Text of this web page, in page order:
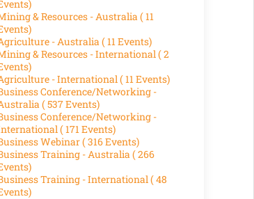
& Resources - Australia( 11
- Australia( 11 Events)
& Resources - International( 2
- International( 11 Events)
Conference/Networking -
( 537 Events)
Conference/Networking -
( 171 Events)
Webinar( 316 Events)
Training - Australia( 266
Training - International( 48